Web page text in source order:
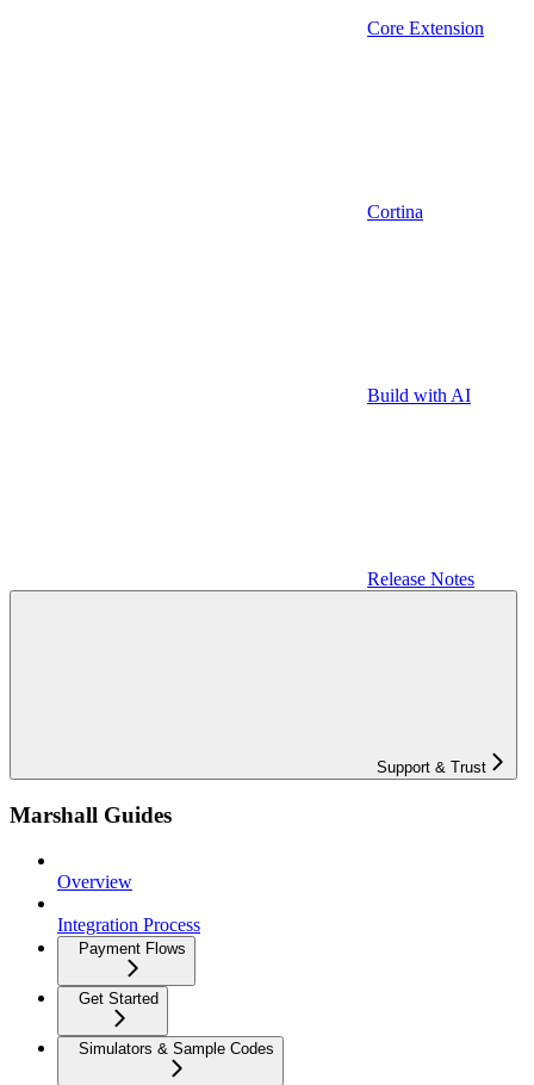
Core Extension
Cortina
Build with AI
Release Notes
Support & Trust
Marshall Guides
Overview
Integration Process
Payment Flows
Get Started
Simulators & Sample Codes